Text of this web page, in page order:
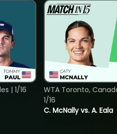
| 1/16
C. McNally vs. A. Eala
WTA Toronto,
1/16